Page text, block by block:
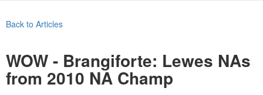
Back to Articles
WOW - Brangiforte: Lewes NAs
from 2010 NA Champ